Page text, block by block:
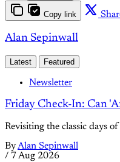
Copy link
Alan Sepinwall
Latest Featured
Newsletter
Friday Check-In: Can
Revisiting the classic days
ByAlan Sepinwall
/ 7 Aug 2026